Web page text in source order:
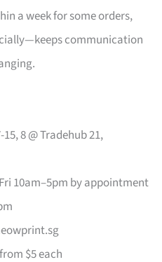
a week for some orders,
communication
8 @ Tradehub 21,
10am–5pm by appointment
$5 each